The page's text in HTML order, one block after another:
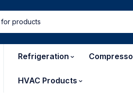
Refrigeration
HVAC Products